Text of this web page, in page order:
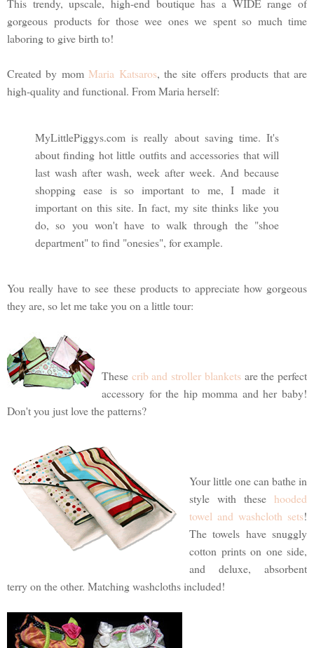
This trendy, upscale, high-end boutique has a WIDE range of
gorgeous products for those wee ones we spent so much time
laboring to give birth to!
Created by mom Maria Katsaros, the site offers products that are
high-quality and functional. From Maria herself:
MyLittlePiggys.com is really about saving time. It's
about finding hot little outfits and accessories that will
last wash after wash, week after week. And because
shopping ease is so important to me, I made it
important on this site. In fact, my site thinks like you
do, so you won't have to walk through the "shoe
department" to find "onesies", for example.
You really have to see these products to appreciate how gorgeous
they are, so let me take you on a little tour:
These crib and stroller blanketsare the perfect
accessory for the hip momma and her baby!
Don't you just love the patterns?
Your little one can bathe in
style with these hooded
towel and washcloth sets!
The towels have snuggly
cotton prints on one side,
and deluxe, absorbent
terry on the other. Matching washcloths included!